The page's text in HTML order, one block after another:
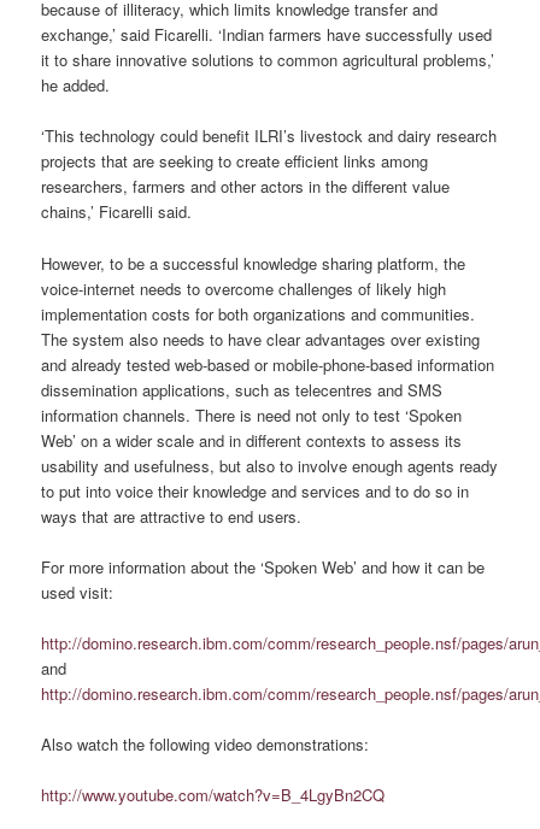
because of illiteracy, which limits knowledge transfer and
exchange,’ said Ficarelli. ‘Indian farmers have successfully used
it to share innovative solutions to common agricultural problems,’
he added.
‘This technology could benefit ILRI’s livestock and dairy research
projects that are seeking to create efficient links among
researchers, farmers and other actors in the different value
chains,’ Ficarelli said.
However, to be a successful knowledge sharing platform, the
voice-internet needs to overcome challenges of likely high
implementation costs for both organizations and communities.
The system also needs to have clear advantages over existing
and already tested web-based or mobile-phone-based information
dissemination applications, such as telecentres and SMS
information channels. There is need not only to test ‘Spoken
Web’ on a wider scale and in different contexts to assess its
usability and usefulness, but also to involve enough agents ready
to put into voice their knowledge and services and to do so in
ways that are attractive to end users.
For more information about the ‘Spoken Web’ and how it can be
used visit:
http://domino.research.ibm.com/comm/research_people.nsf/pages/
and
http://domino.research.ibm.com/comm/research_people.nsf/pages/
Also watch the following video demonstrations:
http://www.youtube.com/watch?v=B_4LgyBn2CQ